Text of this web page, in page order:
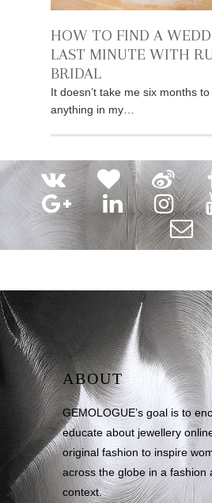
HOW TO FIND A
LAST MINUTE WITH
BRIDAL
It doesn’t take me six months
anything in my…
ABOUT
GEMOLOGUE’s goal is to
educate about jewellery
original fashion to inspire
across the globe in a fashion
context.